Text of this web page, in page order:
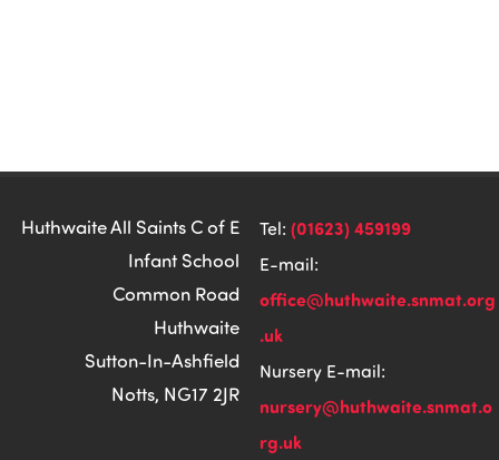
Huthwaite All Saints C of E
Infant School
Common Road
Huthwaite
Sutton-In-Ashfield
Notts, NG17 2JR
Tel: (01623) 459199
E-mail:
office@huthwaite.snmat.org
.uk
Nursery E-mail:
nursery@huthwaite.snmat.o
rg.uk